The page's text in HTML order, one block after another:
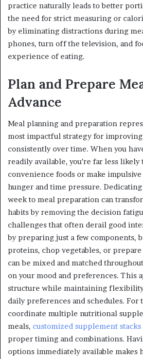
practice naturally leads to better
the need for strict measuring or
by eliminating distractions during
phones, turn off the television, and
experience of eating.
Plan and Prepare
Advance
Meal planning and preparation
most impactful strategy for
consistently over time. When you
readily available, you’re far less likely
convenience foods or make
hunger and time pressure.
week to meal preparation can
habits by removing the decision
challenges that often derail good
by preparing just a few components,
proteins, chop vegetables, or
can be mixed and matched
on your mood and preferences. This
structure while maintaining flexibility
daily preferences and schedules. For
coordinate multiple nutritional
meals, customized supplement stacks
proper timing and combinations.
options immediately available makes